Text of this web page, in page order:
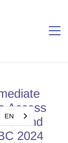
Access
and
2024
EN